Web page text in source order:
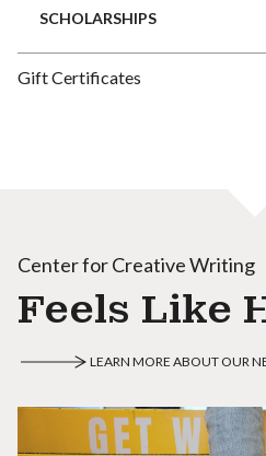
SCHOLARSHIPS
Gift Certificates
Center for Creative Writing
Feels Like
LEARN MORE ABOUT OUR